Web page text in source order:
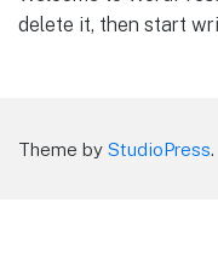
delete it, then start
Theme by StudioPress.